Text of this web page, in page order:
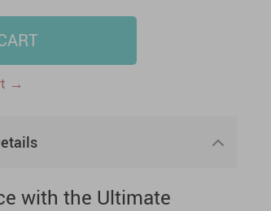
→
with the Ultimate